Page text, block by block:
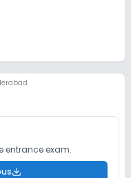
entrance exam.